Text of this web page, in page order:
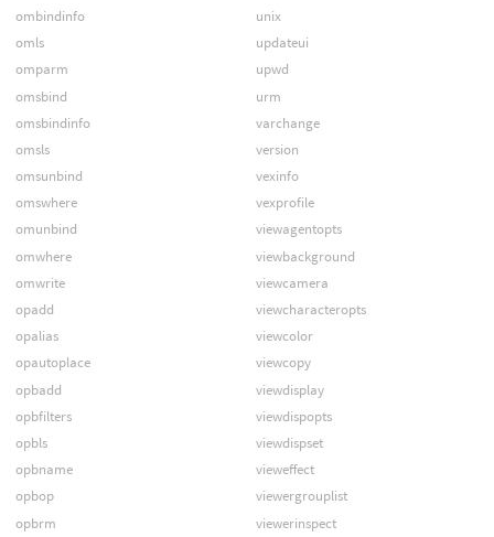
ombindinfo
omls
omparm
omsbind
omsbindinfo
omsls
omsunbind
omswhere
omunbind
omwhere
omwrite
opadd
opalias
opautoplace
opbadd
opbfilters
opbls
opbname
opbop
opbrm
unix
updateui
upwd
urm
varchange
version
vexinfo
vexprofile
viewagentopts
viewbackground
viewcamera
viewcharacteropts
viewcolor
viewcopy
viewdisplay
viewdispopts
viewdispset
vieweffect
viewergrouplist
viewerinspect